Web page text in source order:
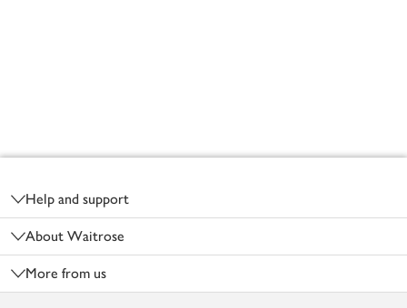
Help and support
About Waitrose
More from us